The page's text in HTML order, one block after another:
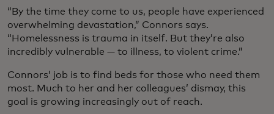
“By the time they come to us, people have experienced
overwhelming devastation,” Connors says.
“Homelessness is trauma in itself. But they’re also
incredibly vulnerable — to illness, to violent crime.”
Connors’ job is to find beds for those who need them
most. Much to her and her colleagues’ dismay, this
goal is growing increasingly out of reach.